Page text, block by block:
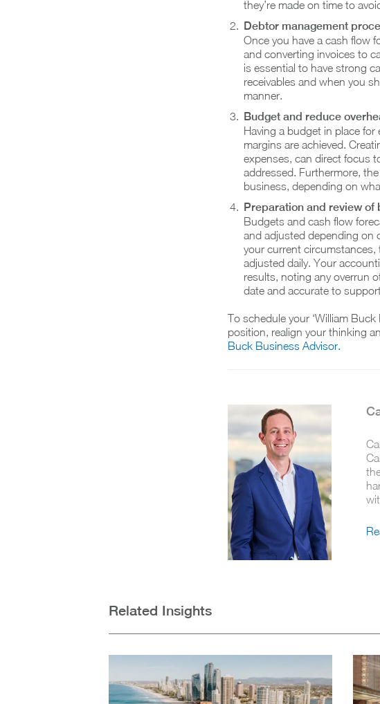
they’re made on time to
Debtor management
Once you have a cash flow
and converting invoices to
is essential to have strong
receivables and when you
manner.
Budget and reduce
Having a budget in place
margins are achieved.
expenses, can direct focus
addressed. Furthermore,
business, depending on
Preparation and review
Budgets and cash flow
and adjusted depending on
your current circumstances,
adjusted daily. Your
results, noting any overrun
date and accurate to
To schedule your ‘William
position, realign your thinking
Buck Business Advisor.
Related Insights